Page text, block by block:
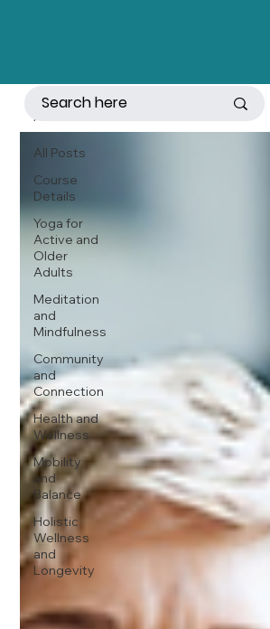
All Posts
Course
Details
Yoga for
Active and
Older
Adults
Meditation
and
Mindfulness
Community
and
Connection
Health and
Wellness
Mobility
and
Balance
Holistic
Wellness
and
Longevity
All Posts